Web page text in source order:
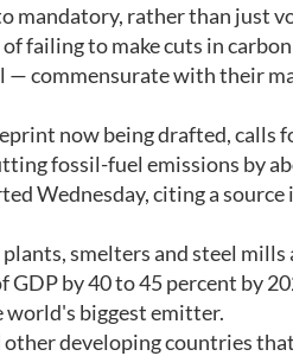
mandatory, rather than just
failing to make cuts in
— commensurate with their
now being drafted, calls
fossil-fuel emissions by
Wednesday, citing a source
smelters and steel mills
by 40 to 45 percent by
world's biggest emitter.
developing countries